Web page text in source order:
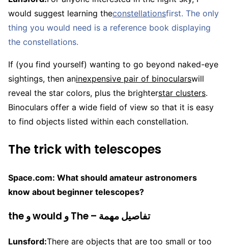
would suggest learning theconstellationsfirst. The only
thing you would need is a reference book displaying
the constellations.
If (you find yourself) wanting to go beyond naked-eye
sightings, then aninexpensive pair of binocularswill
reveal the star colors, plus the brighterstar clusters.
Binoculars offer a wide field of view so that it is easy
to find objects listed within each constellation.
The trick with telescopes
Space.com: What should amateur astronomers
know about beginner telescopes?
the و would و The – تفاصيل مهمة
Lunsford:There are objects that are too small or too